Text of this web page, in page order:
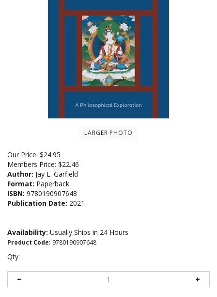
LARGER PHOTO
Our Price: $24.95
Members Price: $22.46
Author: Jay L. Garfield
Format: Paperback
ISBN: 9780190907648
Publication Date: 2021
Availability: Usually Ships in 24 Hours
Product Code: 9780190907648
Qty: